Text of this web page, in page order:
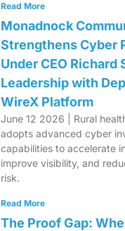
Read More
Monadnock
Strengthens Cyber
Under CEO Richard
Leadership with
WireX Platform
June 12 2026 | Rural
adopts advanced cyber
capabilities to accelerate
improve visibility, and
risk.
Read More
The Proof Gap: